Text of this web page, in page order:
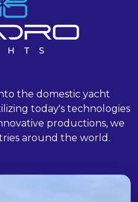
the domestic yacht
today's technologies
productions, we
around the world.